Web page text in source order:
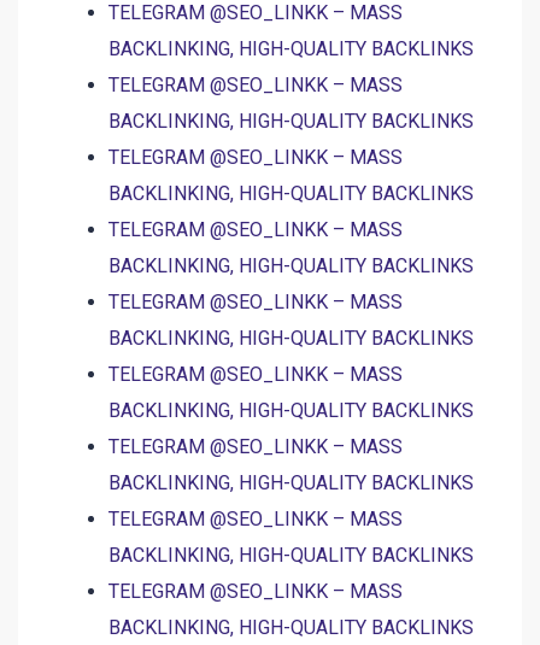
TELEGRAM @SEO_LINKK – MASS
BACKLINKING, HIGH-QUALITY BACKLINKS
TELEGRAM @SEO_LINKK – MASS
BACKLINKING, HIGH-QUALITY BACKLINKS
TELEGRAM @SEO_LINKK – MASS
BACKLINKING, HIGH-QUALITY BACKLINKS
TELEGRAM @SEO_LINKK – MASS
BACKLINKING, HIGH-QUALITY BACKLINKS
TELEGRAM @SEO_LINKK – MASS
BACKLINKING, HIGH-QUALITY BACKLINKS
TELEGRAM @SEO_LINKK – MASS
BACKLINKING, HIGH-QUALITY BACKLINKS
TELEGRAM @SEO_LINKK – MASS
BACKLINKING, HIGH-QUALITY BACKLINKS
TELEGRAM @SEO_LINKK – MASS
BACKLINKING, HIGH-QUALITY BACKLINKS
TELEGRAM @SEO_LINKK – MASS
BACKLINKING, HIGH-QUALITY BACKLINKS